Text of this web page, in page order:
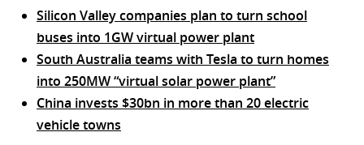
Silicon Valley companies plan to turn school
buses into 1GW virtual power plant
South Australia teams with Tesla to turn homes
into 250MW “virtual solar power plant”
China invests $30bn in more than 20 electric
vehicle towns